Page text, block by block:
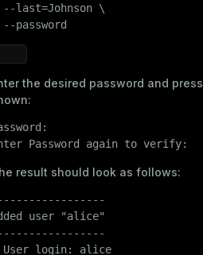
--last=Johnson \
--password
the desired password and press
Password again to verify:
result should look as follows:
user "alice"
User login: alice